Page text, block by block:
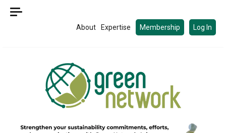
Skip
About Expertise Membership Log In